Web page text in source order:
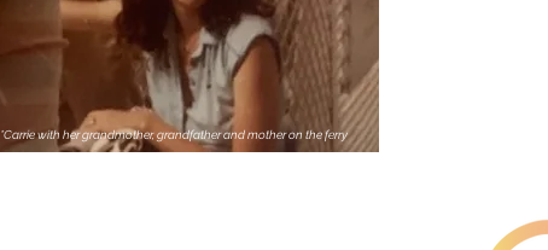
*Carrie with her grandmother, grandfather and mother on the ferry